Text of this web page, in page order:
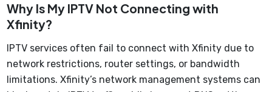
Why Is My IPTV Not Connecting with
Xfinity?
IPTV services often fail to connect with Xfinity due to
network restrictions, router settings, or bandwidth
limitations. Xfinity’s network management systems can